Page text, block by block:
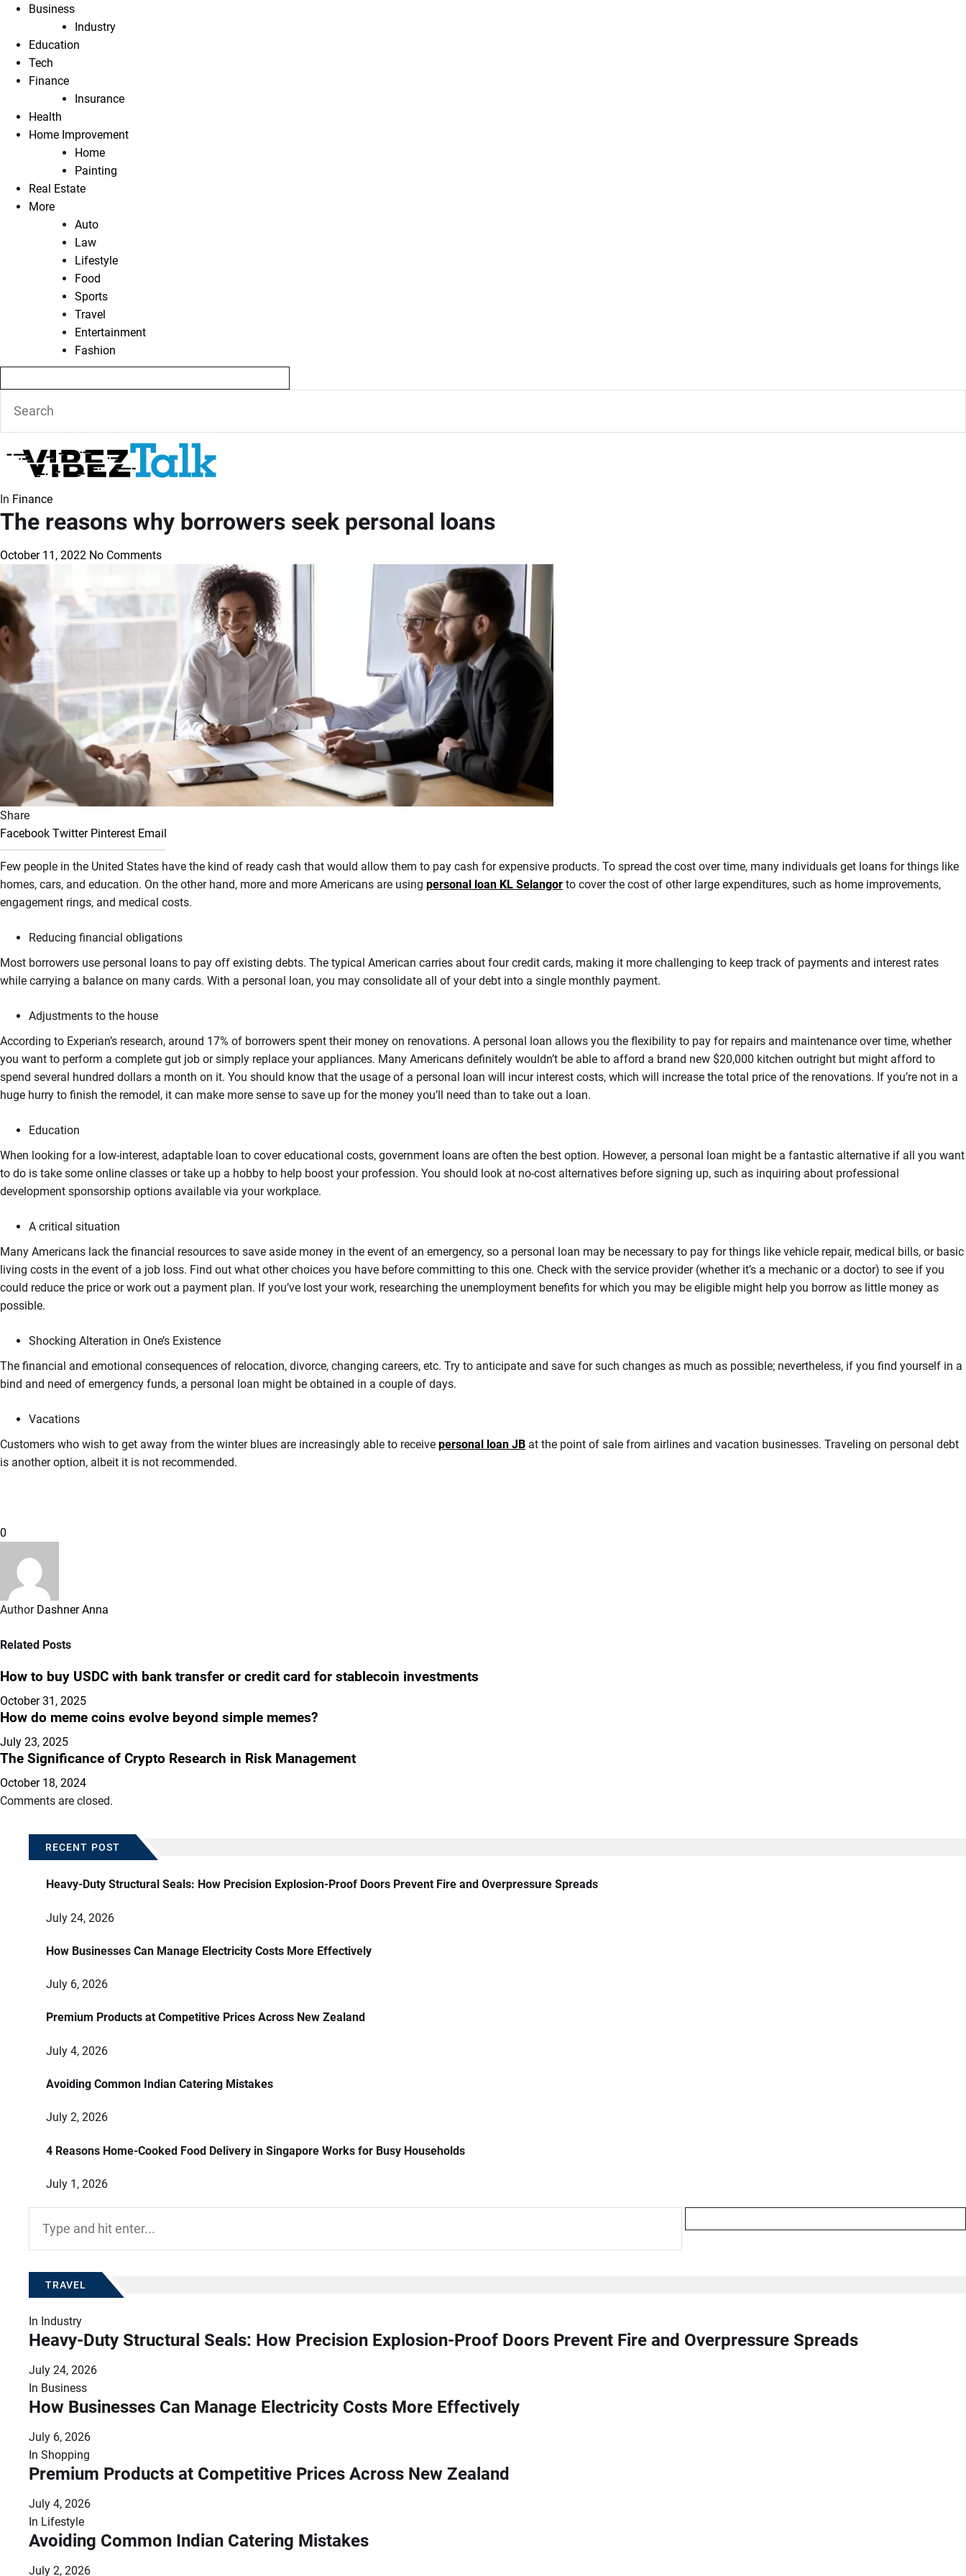
Business
Industry
Education
Tech
Finance
Insurance
Health
Home Improvement
Home
Painting
Real Estate
More
Auto
Law
Lifestyle
Food
Sports
Travel
Entertainment
Fashion
In Finance
The reasons why borrowers seek personal loans
October 11, 2022 No Comments
Share
Facebook Twitter Pinterest Email
Few people in the United States have the kind of ready cash that would allow them to pay cash for expensive products. To spread the cost over time, many individuals get loans for things like
homes, cars, and education. On the other hand, more and more Americans are using personal loan KL Selangor to cover the cost of other large expenditures, such as home improvements,
engagement rings, and medical costs.
Reducing financial obligations
Most borrowers use personal loans to pay off existing debts. The typical American carries about four credit cards, making it more challenging to keep track of payments and interest rates
while carrying a balance on many cards. With a personal loan, you may consolidate all of your debt into a single monthly payment.
Adjustments to the house
According to Experian’s research, around 17% of borrowers spent their money on renovations. A personal loan allows you the flexibility to pay for repairs and maintenance over time, whether
you want to perform a complete gut job or simply replace your appliances. Many Americans definitely wouldn’t be able to afford a brand new $20,000 kitchen outright but might afford to
spend several hundred dollars a month on it. You should know that the usage of a personal loan will incur interest costs, which will increase the total price of the renovations. If you’re not in a
huge hurry to finish the remodel, it can make more sense to save up for the money you’ll need than to take out a loan.
Education
When looking for a low-interest, adaptable loan to cover educational costs, government loans are often the best option. However, a personal loan might be a fantastic alternative if all you want
to do is take some online classes or take up a hobby to help boost your profession. You should look at no-cost alternatives before signing up, such as inquiring about professional
development sponsorship options available via your workplace.
A critical situation
Many Americans lack the financial resources to save aside money in the event of an emergency, so a personal loan may be necessary to pay for things like vehicle repair, medical bills, or basic
living costs in the event of a job loss. Find out what other choices you have before committing to this one. Check with the service provider (whether it’s a mechanic or a doctor) to see if you
could reduce the price or work out a payment plan. If you’ve lost your work, researching the unemployment benefits for which you may be eligible might help you borrow as little money as
possible.
Shocking Alteration in One’s Existence
The financial and emotional consequences of relocation, divorce, changing careers, etc. Try to anticipate and save for such changes as much as possible; nevertheless, if you find yourself in a
bind and need of emergency funds, a personal loan might be obtained in a couple of days.
Vacations
Customers who wish to get away from the winter blues are increasingly able to receive personal loan JB at the point of sale from airlines and vacation businesses. Traveling on personal debt
is another option, albeit it is not recommended.
0
Author Dashner Anna
Related Posts
How to buy USDC with bank transfer or credit card for stablecoin investments
October 31, 2025
How do meme coins evolve beyond simple memes?
July 23, 2025
The Significance of Crypto Research in Risk Management
October 18, 2024
Comments are closed.
RECENT POST
Heavy-Duty Structural Seals: How Precision Explosion-Proof Doors Prevent Fire and Overpressure Spreads
July 24, 2026
How Businesses Can Manage Electricity Costs More Effectively
July 6, 2026
Premium Products at Competitive Prices Across New Zealand
July 4, 2026
Avoiding Common Indian Catering Mistakes
July 2, 2026
4 Reasons Home-Cooked Food Delivery in Singapore Works for Busy Households
July 1, 2026
TRAVEL
In Industry
Heavy-Duty Structural Seals: How Precision Explosion-Proof Doors Prevent Fire and Overpressure Spreads
July 24, 2026
In Business
How Businesses Can Manage Electricity Costs More Effectively
July 6, 2026
In Shopping
Premium Products at Competitive Prices Across New Zealand
July 4, 2026
In Lifestyle
Avoiding Common Indian Catering Mistakes
July 2, 2026